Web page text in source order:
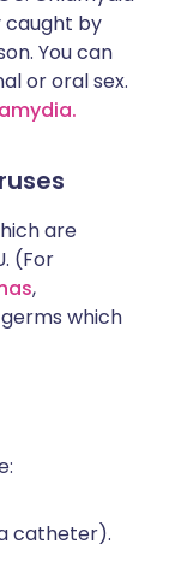
caught by
You can
or oral sex.
are
(For
,
which
catheter).